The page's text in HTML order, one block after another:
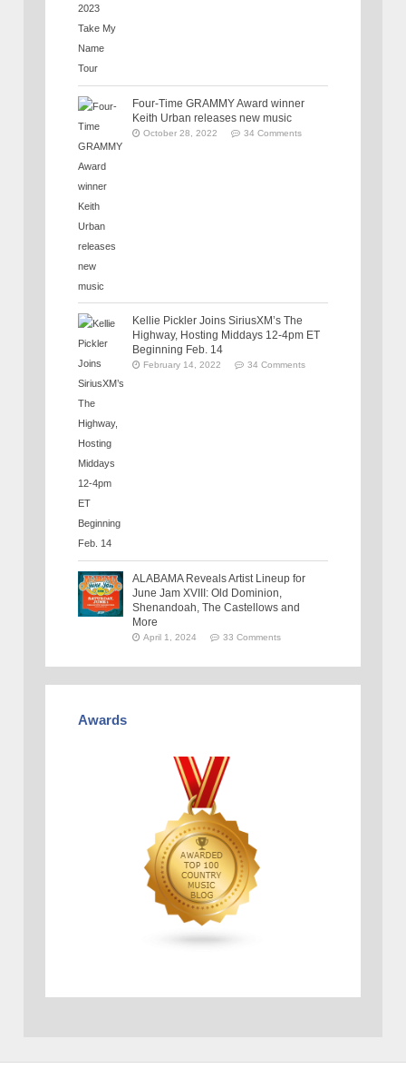
Four-Time GRAMMY Award winner
Keith Urban releases new music
October 28, 2022 34 Comments
Kellie Pickler Joins SiriusXM’s The
Highway, Hosting Middays 12-4pm ET
Beginning Feb. 14
February 14, 2022 34 Comments
ALABAMA Reveals Artist Lineup for
June Jam XVIII: Old Dominion,
Shenandoah, The Castellows and
More
April 1, 2024 33 Comments
Awards